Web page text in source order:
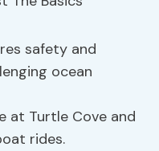
safety and
ocean
at Turtle Cove and
rides.